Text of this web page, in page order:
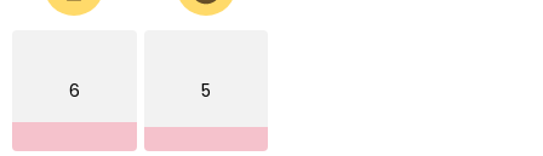
6 5